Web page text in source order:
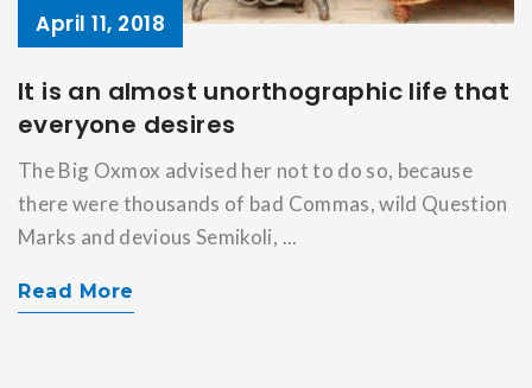
April 11, 2018
It is an almost unorthographic life that
everyone desires
The Big Oxmox advised her not to do so, because
there were thousands of bad Commas, wild Question
Marks and devious Semikoli, ...
Read More